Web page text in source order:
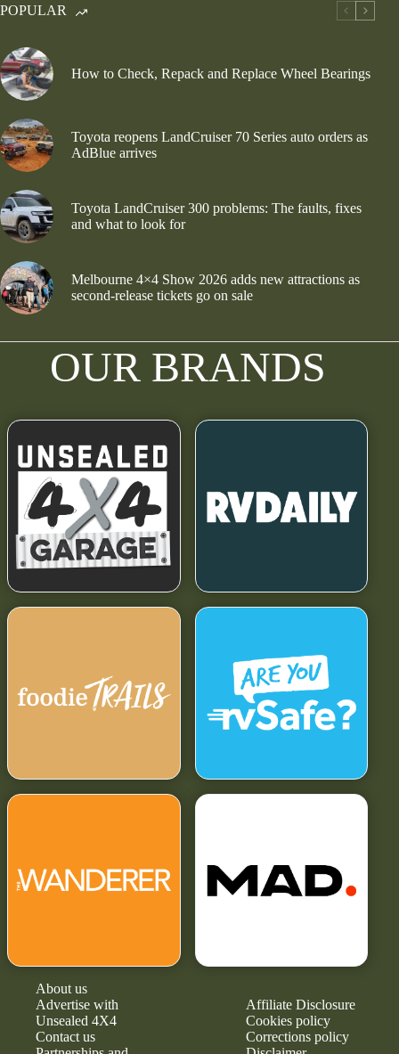
POPULAR
How to Check, Repack and Replace Wheel Bearings
Toyota reopens LandCruiser 70 Series auto orders as
AdBlue arrives
Toyota LandCruiser 300 problems: The faults, fixes
and what to look for
Melbourne 4×4 Show 2026 adds new attractions as
second-release tickets go on sale
OUR BRANDS
About us
Advertise with
Unsealed 4X4
Contact us
Affiliate Disclosure
Cookies policy
Corrections policy